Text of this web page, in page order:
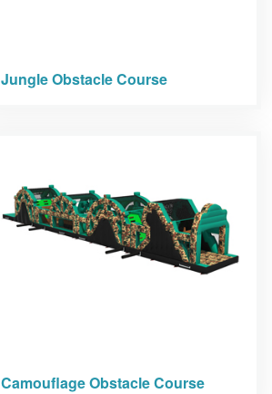
Jungle Obstacle Course
Camouflage Obstacle Course